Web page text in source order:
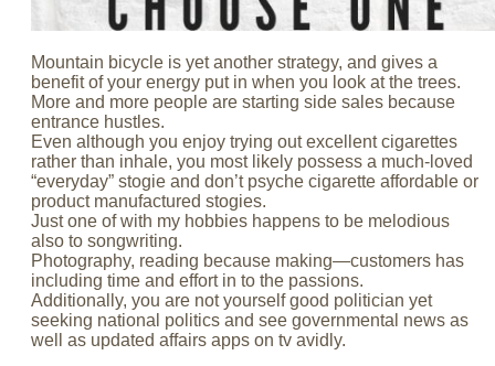
Mountain bicycle is yet another strategy, and gives a
benefit of your energy put in when you look at the trees.
More and more people are starting side sales because
entrance hustles.
Even although you enjoy trying out excellent cigarettes
rather than inhale, you most likely possess a much-loved
“everyday” stogie and don’t psyche cigarette affordable or
product manufactured stogies.
Just one of with my hobbies happens to be melodious
also to songwriting.
Photography, reading because making—customers has
including time and effort in to the passions.
Additionally, you are not yourself good politician yet
seeking national politics and see governmental news as
well as updated affairs apps on tv avidly.